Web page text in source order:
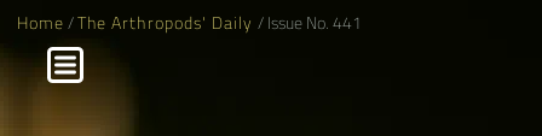
Home/The Arthropods' Daily / Issue No. 441